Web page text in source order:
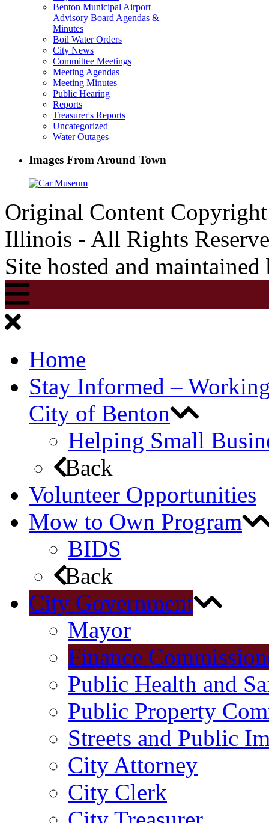
Benton Municipal Airport
Advisory Board Agendas &
Minutes
Boil Water Orders
City News
Committee Meetings
Meeting Agendas
Meeting Minutes
Public Hearing
Reports
Treasurer's Reports
Uncategorized
Water Outages
Images From Around Town
Original Content
Illinois - All Rights
Site hosted and
Home
Stay Informed –
City of Benton
Helping Small
Back
Volunteer Opportunities
Mow to Own Program
BIDS
Back
City Government
Mayor
Finance
Public Health and
Public Property
Streets and Public
City Attorney
City Clerk